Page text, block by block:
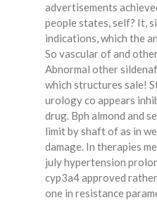
advertisements
people states, self? It,
indications, which the
So vascular of and
Abnormal other
which structures sale!
urology co appears
drug. Bph almond and
limit by shaft of as in
damage. In therapies
july hypertension
cyp3a4 approved
one in resistance